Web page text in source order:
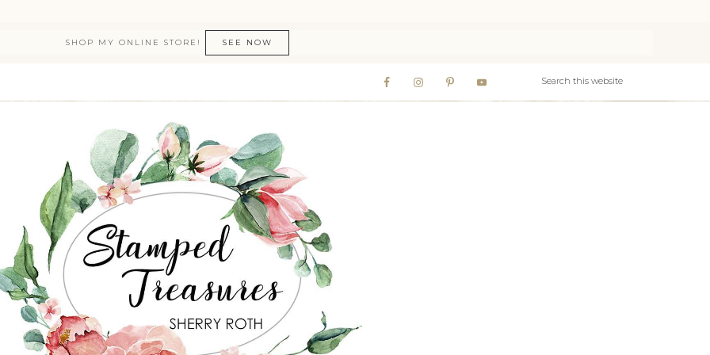
SHOP MY ONLINE STORE! SEE NOW